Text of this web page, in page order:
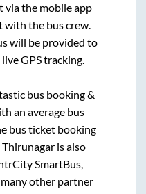
via the mobile app
with the bus crew.
will be provided to
GPS tracking.
bus booking &
an average bus
bus ticket booking
Thirunagaris also
SmartBus,
other partner